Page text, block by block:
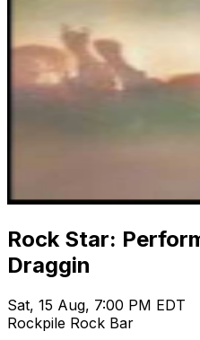
Rock Star:
Draggin
Sat, 15 Aug, 7:00 PM EDT
Rockpile Rock Bar